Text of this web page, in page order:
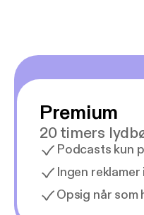
Premium
20 timers
Podcasts kun
Ingen
Opsig når som